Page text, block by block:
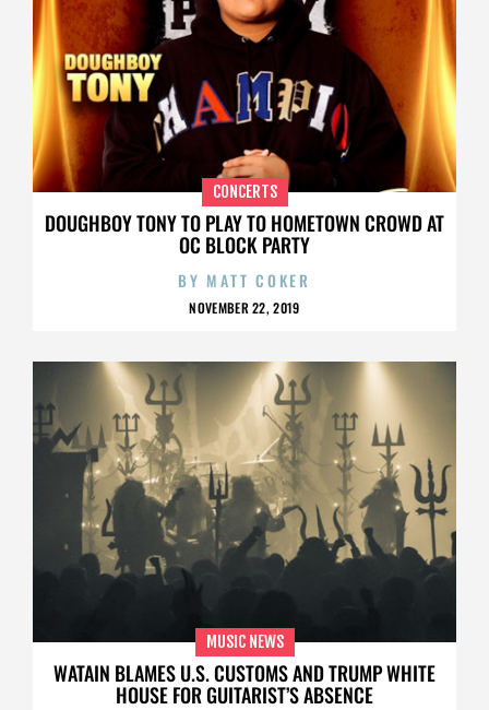
DOUGHBOY TONY TO PLAY TO HOMETOWN CROWD AT
OC BLOCK PARTY
CONCERTS
BY MATT COKER
NOVEMBER 22, 2019
WATAIN BLAMES U.S. CUSTOMS AND TRUMP WHITE
HOUSE FOR GUITARIST’S ABSENCE
MUSIC NEWS